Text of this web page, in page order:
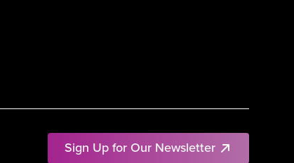
Sign Up for Our Newsletter